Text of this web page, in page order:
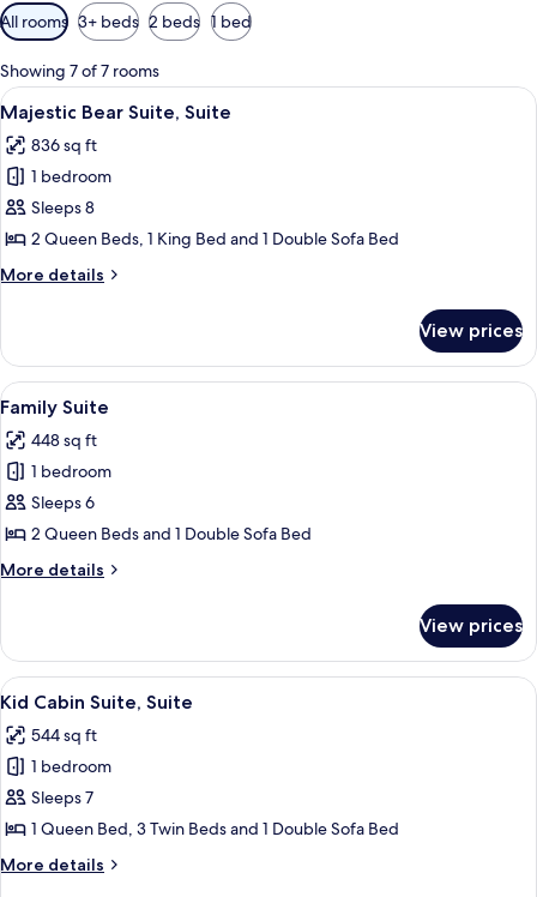
Available
filters
for
rooms
All rooms 3+ beds 2 beds 1 bed
Showing 7 of 7 rooms
View
all
photos
for
Majestic
Bear
Suite,
Suite
A compact hotel room with a bed, a
4
Majestic Bear Suite, Suite
836 sq ft
1 bedroom
Sleeps 8
2 Queen Beds, 1 King Bed and 1 Double Sofa Bed
More details
More
Bear
Suite,
Suite
View prices
View
all
photos
for
Family
Suite
In-room safe, iron/ironing board,
4
Family Suite
448 sq ft
1 bedroom
Sleeps 6
2 Queen Beds and 1 Double Sofa Bed
More details
More
Suite
View prices
View
all
photos
for
Kid
Cabin
Suite,
Suite
A hotel room with a bed, desk,
4
Kid Cabin Suite, Suite
544 sq ft
1 bedroom
Sleeps 7
1 Queen Bed, 3 Twin Beds and 1 Double Sofa Bed
More details
More